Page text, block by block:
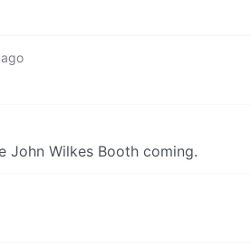
John Wilkes Booth coming.